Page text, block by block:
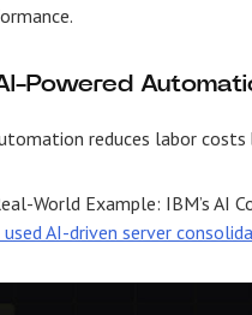
Powered
reduces labor costs
World Example: IBM’s AI
AI-driven server